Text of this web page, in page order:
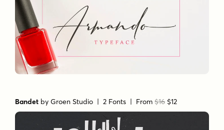
Bandet byGroen Studio | 2 Fonts | From$16 $12